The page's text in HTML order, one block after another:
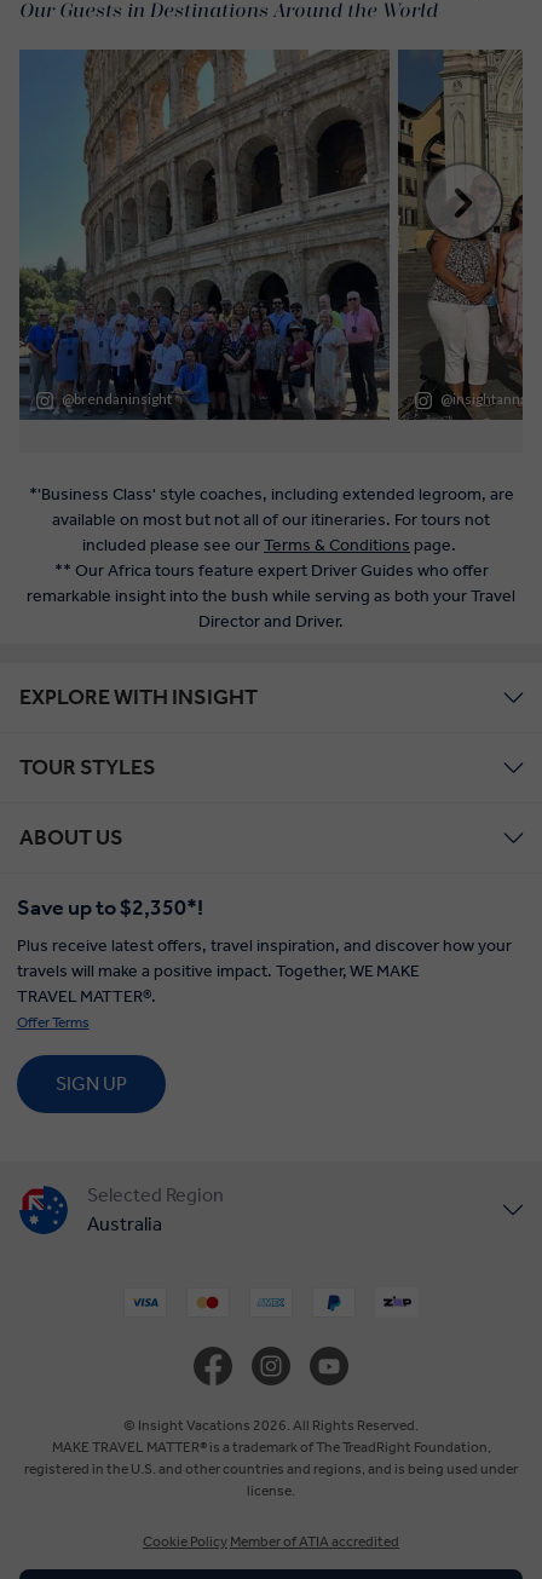
Our Guests in Destinations Around the World
*'Business Class' style coaches, including extended legroom, are
available on most but not all of our itineraries. For tours not
included please see ourTerms & Conditions page.
** Our Africa tours feature expert Driver Guides who offer
remarkable insight into the bush while serving as both your Travel
Director and Driver.
EXPLORE WITH INSIGHT
TOUR STYLES
ABOUT US
Save up to $2,350*!
Plus receive latest offers, travel inspiration, and discover how your
travels will make a positive impact. Together, WE MAKE
TRAVEL MATTER®.
Offer Terms
SIGN UP
Selected Region
Australia
United Kingdom
Europe
New Zealand
© Insight Vacations 2026. All Rights Reserved.
MAKE TRAVEL MATTER® is a trademark of The TreadRight Foundation,
registered in the U.S. and other countries and regions, and is being used under
license.
Cookie Policy Member of ATIA accredited